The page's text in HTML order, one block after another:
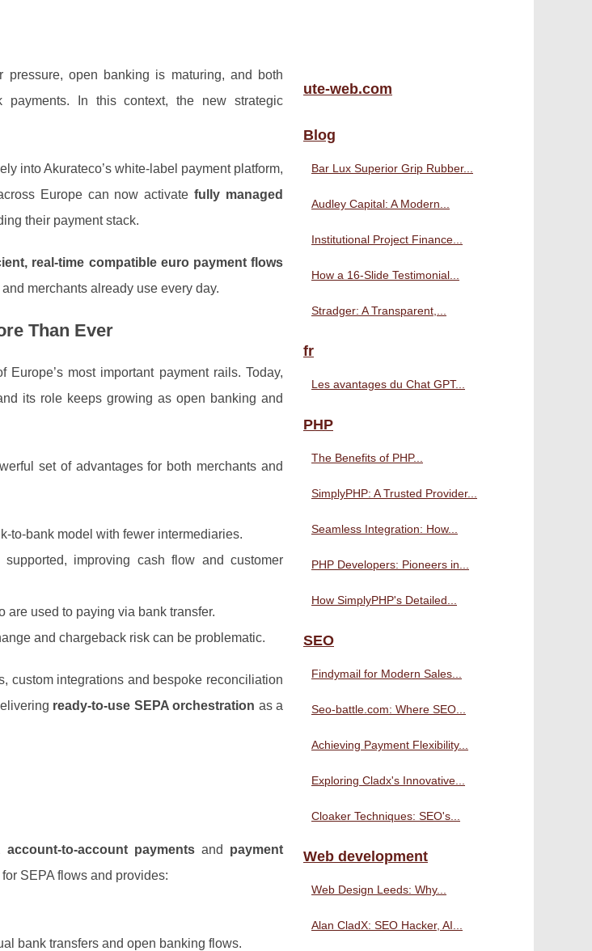
open banking is maturing, and both
payments. In this context, the new strategic
into Akurateco’s white‑label payment platform,
Europe can now activatefully managed
their payment stack.
real‑time compatible euro payment flows
merchants already use every day.
Than Ever
most important payment rails. Today,
its role keeps growing as open banking and
set of advantages for both merchants and
model with fewer intermediaries.
improving cash flow and customer
are used to paying via bank transfer.
and chargeback risk can be problematic.
custom integrations and bespoke reconciliation
ready‑to‑use SEPA orchestration as a
account‑to‑account paymentsand payment
SEPA flows and provides:
bank transfers and open banking flows.
ute-web.com
Blog
Bar Lux Superior Grip Rubber...
Audley Capital: A Modern...
Institutional Project Finance...
How a 16-Slide Testimonial...
Stradger: A Transparent,...
fr
Les avantages du Chat GPT...
PHP
The Benefits of PHP...
SimplyPHP: A Trusted Provider...
Seamless Integration: How...
PHP Developers: Pioneers in...
How SimplyPHP's Detailed...
SEO
Findymail for Modern Sales...
Seo-battle.com: Where SEO...
Achieving Payment Flexibility...
Exploring Cladx's Innovative...
Cloaker Techniques: SEO's...
Web development
Web Design Leeds: Why...
Alan CladX: SEO Hacker, AI...